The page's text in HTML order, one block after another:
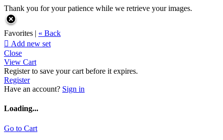
Thank you for your patience while we retrieve your images.
Favorites | « Back
 Add new set
Close
View Cart
Register to save your cart before it expires.
Register
Have an account? Sign in
Loading...
Go to Cart